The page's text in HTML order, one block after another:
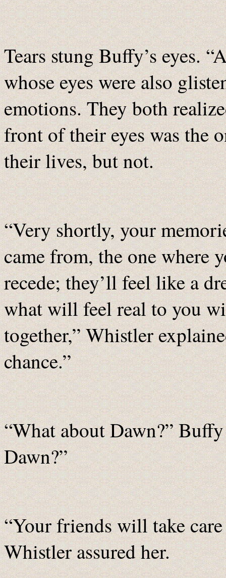
Tears stung Buffy’s eyes.
whose eyes were also
emotions. They both
front of their eyes was the
their lives, but not.
“Very shortly, your
came from, the one
recede; they’ll feel like a
what will feel real to you
together,” Whistler
chance.”
“What about Dawn?”
Dawn?”
“Your friends will take
Whistler assured her.